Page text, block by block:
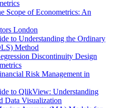
Scope of Econometrics: An
London
to Understanding the Ordinary
Method
Discontinuity Design
Risk Management in
to QlikView: Understanding
Data Visualization